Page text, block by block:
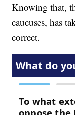
Knowing that,
caucuses, has
correct.